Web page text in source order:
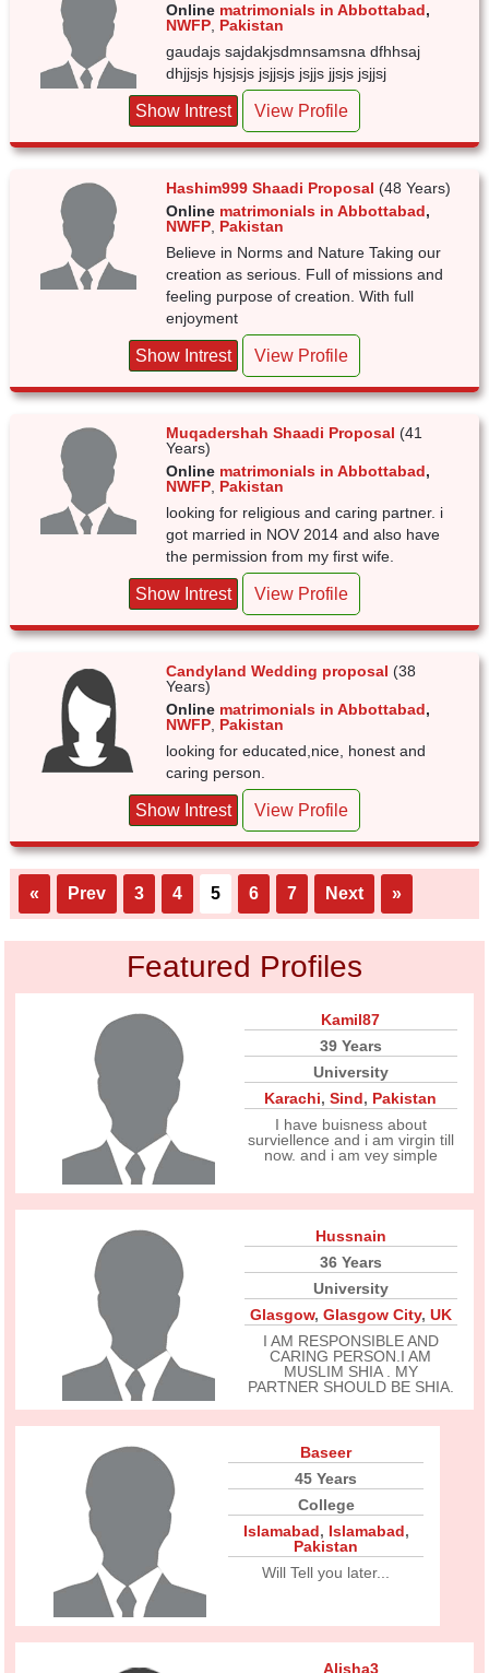
Online matrimonials in Abbottabad,
NWFP Pakistan
gaudajs sajdakjsdmnsamsna dfhhsaj
dhjjsjs hjsjsjs jsjjsjs jsjjs jjsjs jsjjsj
Show Intrest View Profile
Hashim999 Shaadi Proposal (48 Years)
Online matrimonials in Abbottabad,
NWFP Pakistan
Believe in Norms and Nature Taking our
creation as serious. Full of missions and
feeling purpose of creation. With full
enjoyment
Show Intrest View Profile
Muqadershah Shaadi Proposal (41
Years)
Online matrimonials in Abbottabad,
NWFP Pakistan
looking for religious and caring partner. i
got married in NOV 2014 and also have
the permission from my first wife.
Show Intrest View Profile
Candyland Wedding proposal (38
Years)
Online matrimonials in Abbottabad,
NWFP Pakistan
looking for educated,nice, honest and
caring person.
Show Intrest View Profile
« Prev 3 4 5 6 7 Next »
Featured Profiles
Kamil87
39 Years
University
Karachi,Sind, Pakistan
I have buisness about
surviellence and i am virgin till
now. and i am vey simple
Hussnain
36 Years
University
Glasgow, Glasgow City, UK
I AM RESPONSIBLE AND
CARING PERSON.I AM
MUSLIM SHIA . MY
PARTNER SHOULD BE SHIA.
Baseer
45 Years
College
Islamabad, Islamabad,
Pakistan
Will Tell you later...
Alisha3